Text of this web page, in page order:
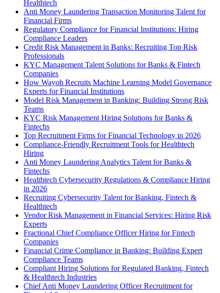
Healthtech
Anti Money Laundering Transaction Monitoring Talent for
Financial Firms
Regulatory Compliance for Financial Institutions: Hiring
Compliance Leaders
Credit Risk Management in Banks: Recruiting Top Risk
Professionals
KYC Management Talent Solutions for Banks & Fintech
Companies
How Wayoh Recruits Machine Learning Model Governance
Experts for Financial Institutions
Model Risk Management in Banking: Building Strong Risk
Teams
KYC Risk Management Hiring Solutions for Banks &
Fintechs
Top Recruitment Firms for Financial Technology in 2026
Compliance-Friendly Recruitment Tools for Healthtech
Hiring
Anti Money Laundering Analytics Talent for Banks &
Fintechs
Healthtech Cybersecurity Regulations & Compliance Hiring
in 2026
Recruiting Cybersecurity Talent for Banking, Fintech &
Healthtech
Vendor Risk Management in Financial Services: Hiring Risk
Experts
Fractional Chief Compliance Officer Hiring for Fintech
Companies
Financial Crime Compliance in Banking: Building Expert
Compliance Teams
Compliant Hiring Solutions for Regulated Banking, Fintech
& Healthtech Industries
Chief Anti Money Laundering Officer Recruitment for